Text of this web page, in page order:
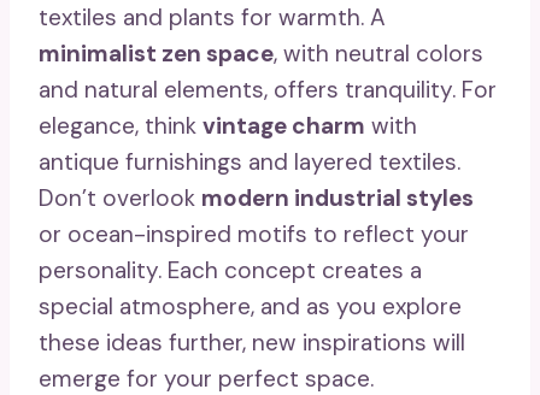
textiles and plants for warmth. A
minimalist zen space, with neutral colors
and natural elements, offers tranquility. For
elegance, think vintage charm with
antique furnishings and layered textiles.
Don’t overlook modern industrial styles
or ocean-inspired motifs to reflect your
personality. Each concept creates a
special atmosphere, and as you explore
these ideas further, new inspirations will
emerge for your perfect space.